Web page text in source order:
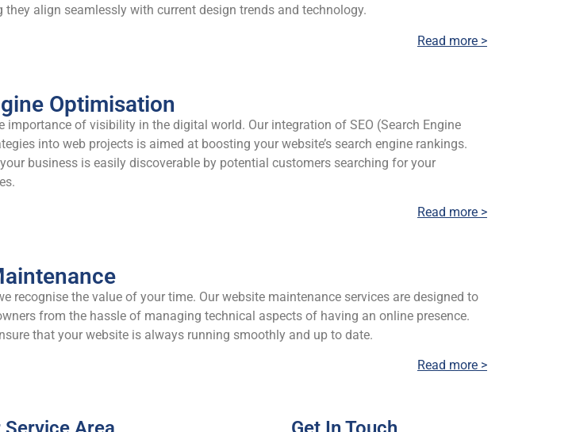
they align seamlessly with current design trends and technology.
Read more >
Optimisation
importance of visibility in the digital world. Our integration of SEO (Search Engine
into web projects is aimed at boosting your website’s search engine rankings.
business is easily discoverable by potential customers searching for your
Read more >
recognise the value of your time. Our website maintenance services are designed to
from the hassle of managing technical aspects of having an online presence.
that your website is always running smoothly and up to date.
Read more >